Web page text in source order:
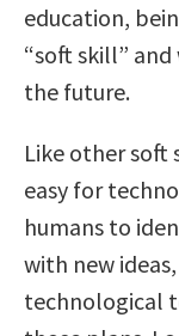
education,
“soft skill”
the future.
Like other soft
easy for
humans to
with new
technological